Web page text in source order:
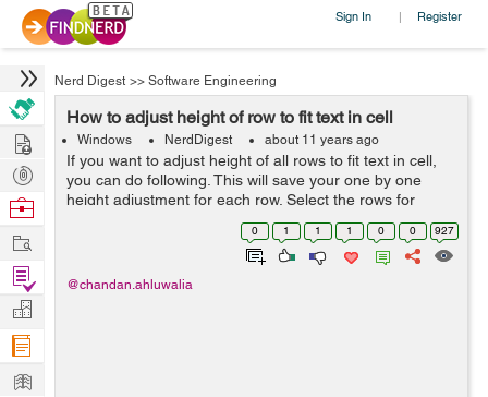
Sign In | Register
Nerd Digest >> Software Engineering
How to adjust height of row to fit text in cell
Windows NerdDigest about 11 years ago
If you want to adjust height of all rows to fit text in cell,
you can do following. This will save your one by one
height adjustment for each row. Select the rows for
which you want to adjust height. In Microsoft Office Excel
0 1 1 1 0 0 927
@chandan.ahluwalia
Hire
Post
Projects
Browse
Work
Find
Projects
Manage
Company
Learn